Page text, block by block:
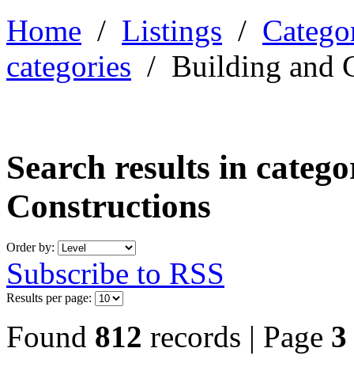
Home / Listings /
categories / Building and
Search results in
Constructions
Order by:
Subscribe to RSS
Results per page:
Found 812 records | Page 3